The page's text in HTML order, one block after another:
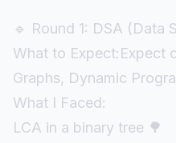
🔹 Round 1: DSA (Data
What to Expect:Expect
Graphs, Dynamic
What I Faced:
LCA in a binary tree 🌳